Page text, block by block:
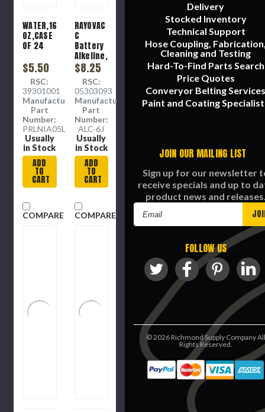
WATER,16.9
OZ,CASE
OF 24
$5.50
RSC:
39301001
Manufacture
Part
Number:
PRLNIA05L24
Usually
in Stock
ADD
TO
CART
COMPARE
RAYOVAC
C
Battery
Alkeline,
6 per
pack
$8.25
RSC:
05303093
Manufacture
Part
Number:
ALC-6J
Usually
in Stock
ADD
TO
CART
COMPARE
Delivery
Stocked Inventory
Technical Support
Hose Coupling,
Cleaning and Testing
Hard-To-Find Parts Search
Price Quotes
Converyor Belting
Paint and Coating
JOIN OUR MAILING LIST
Sign up for our newsletter
receive specials and up to
product news and
FOLLOW US
©2026Richmond Supply Company All
Rights Reserved.